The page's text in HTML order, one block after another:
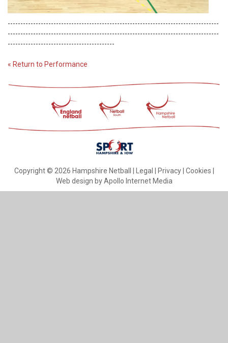
-----------------------------------------------------------------------------------
-----------------------------------------------------------------------------------
------------------------------------------
« Return to Performance
Copyright © 2026 Hampshire Netball | Legal Privacy| Cookies
Web design by Apollo Internet Media